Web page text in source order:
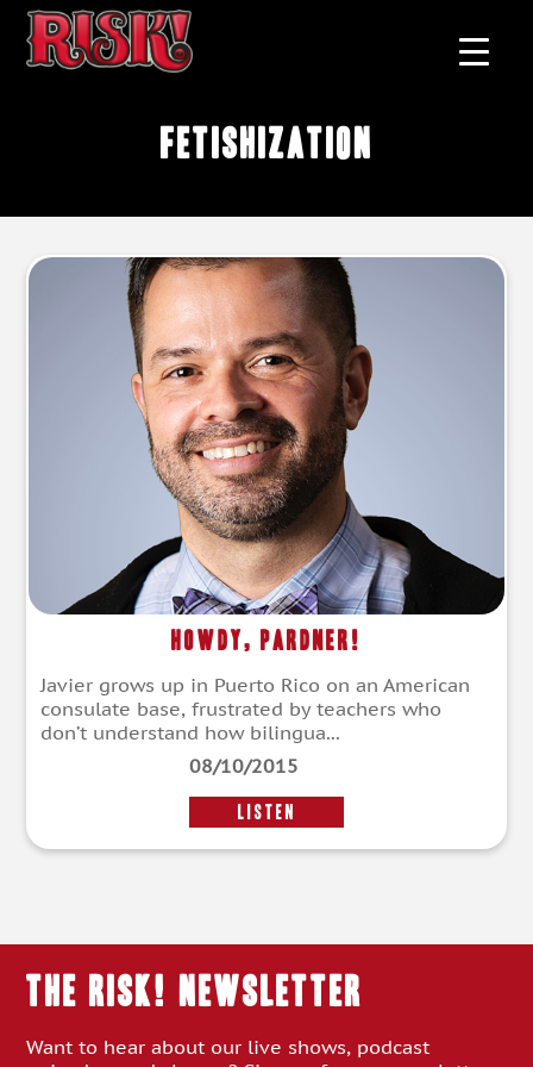
fetishization
Howdy, Pardner!
Javier grows up in Puerto Rico on an American
consulate base, frustrated by teachers who
don’t understand how bilingua...
08/10/2015
LISTEN
THE RISK! Newsletter
Want to hear about our live shows, podcast